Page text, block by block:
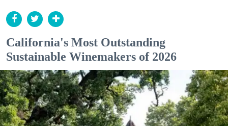
California's Most Outstanding
Sustainable Winemakers of 2026